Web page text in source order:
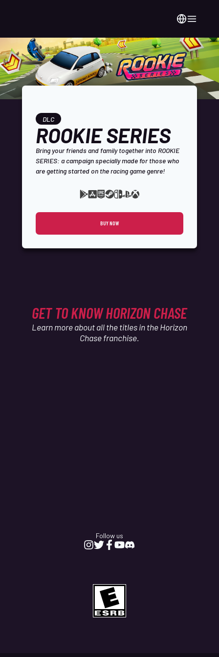
DLC
ROOKIE SERIES
Bring your friends and family together into ROOKIE
SERIES: a campaign specially made for those who
are getting started on the racing game genre!
Available
Google
Apple
EpicSteamNintendo
Playstation
Xbox
BUY NOW
GET TO KNOW HORIZON CHASE
Learn more about all the titles in the Horizon
Chase franchise.
Follow us
Instagram
TwitterFacebook
Youtube